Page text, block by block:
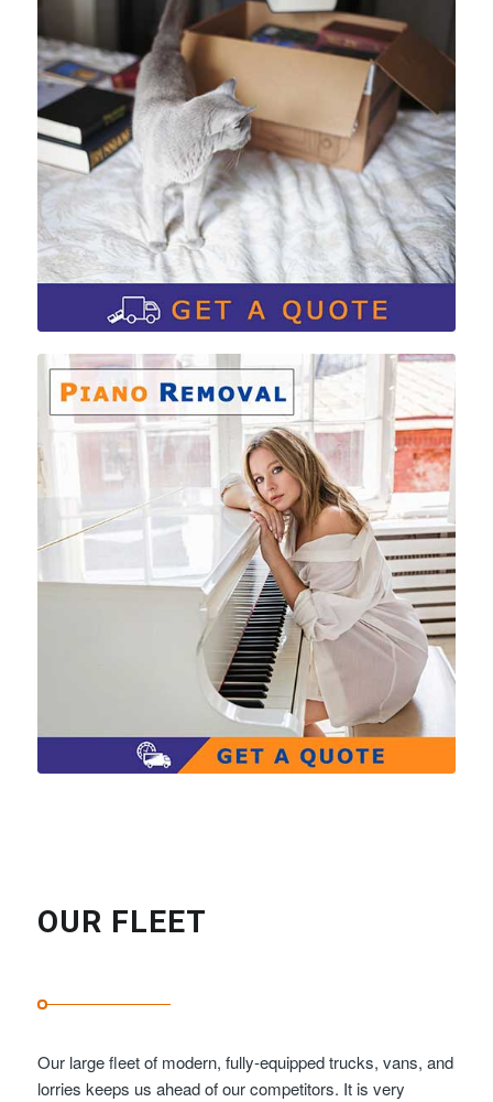
OUR FLEET
Our large fleet of modern, fully-equipped trucks, vans, and
lorries keeps us ahead of our competitors. It is very